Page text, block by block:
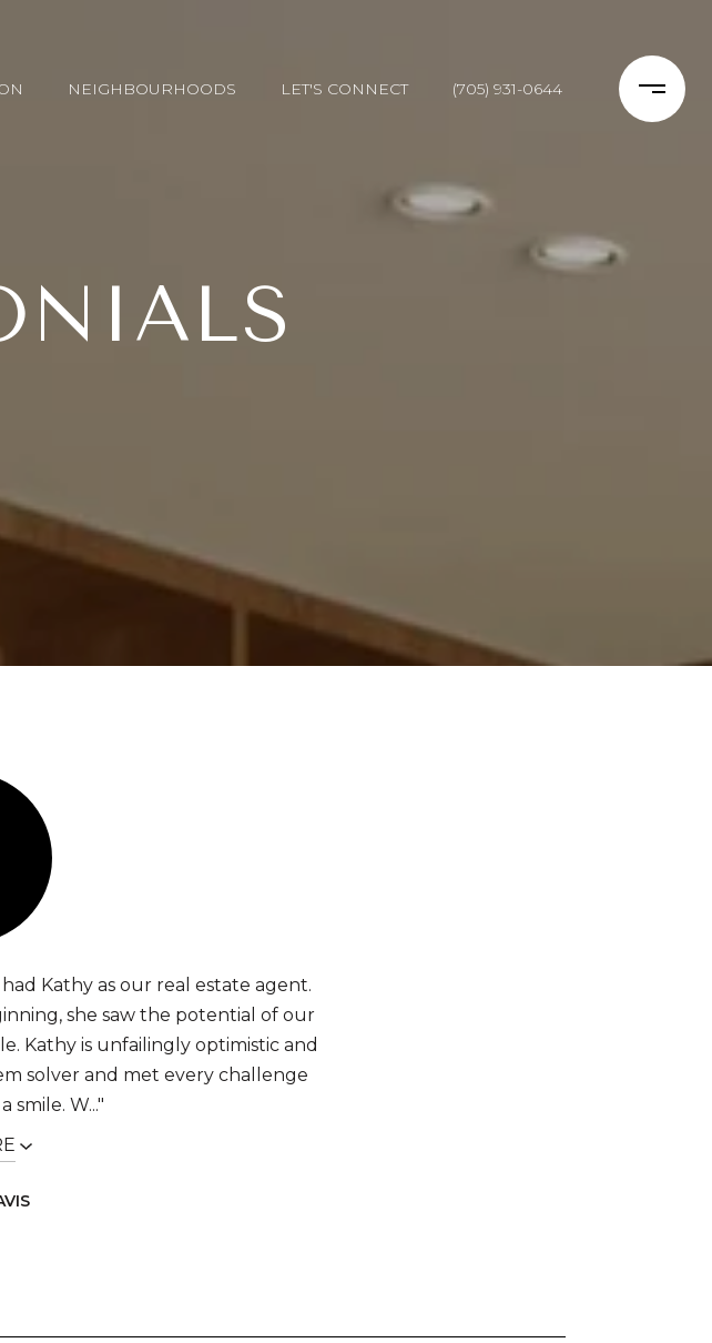
NEIGHBOURHOODS LET'S CONNECT (705) 931-0644
Kathy as our real estate agent.
she saw the potential of our
Kathy is unfailingly optimistic and
solver and met every challenge
smile. W..."